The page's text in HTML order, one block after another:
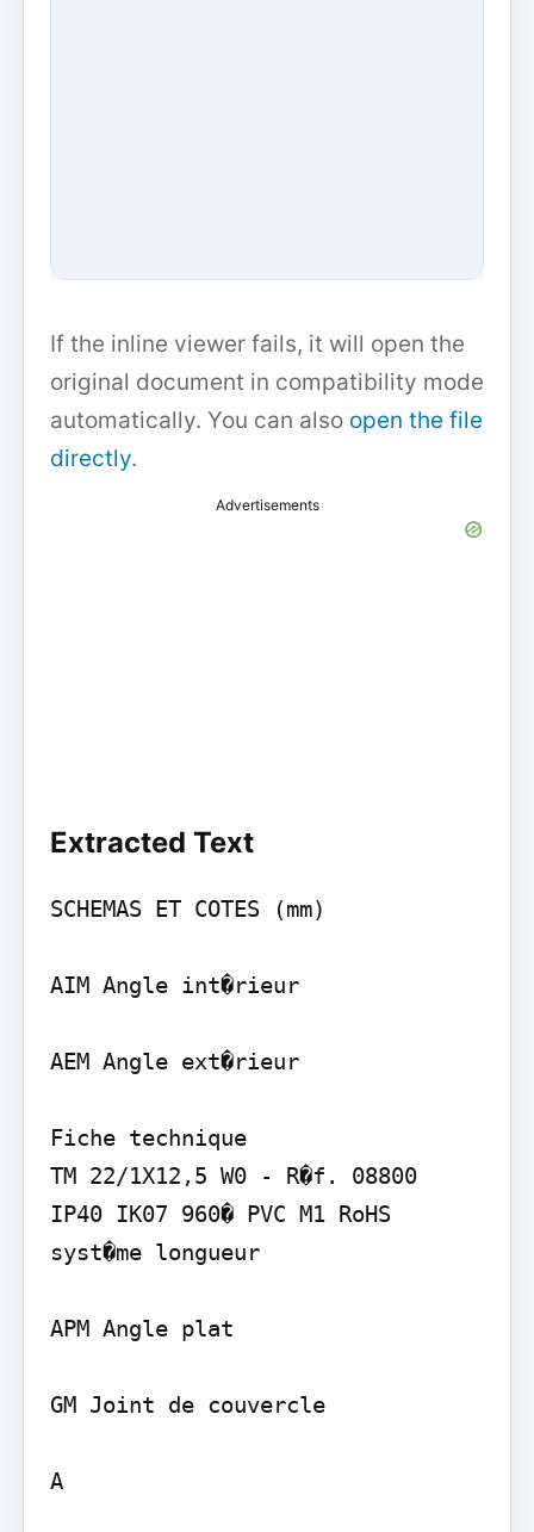
If the inline viewer fails, it will open the
original document in compatibility mode
automatically. You can also open the file
directly.
Advertisements
Extracted Text
SCHEMAS ET COTES (mm)
AIM Angle int�rieur
AEM Angle ext�rieur
Fiche technique
TM 22/1X12,5 W0 - R�f. 08800
IP40 IK07 960� PVC M1 RoHS
syst�me longueur
APM Angle plat
GM Joint de couvercle
A